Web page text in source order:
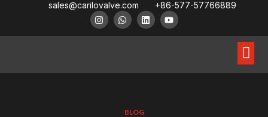
sales@carilovalve.com +86-577-57766889
BLOG